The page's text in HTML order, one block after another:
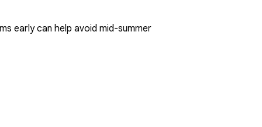
early can help avoid mid-summer